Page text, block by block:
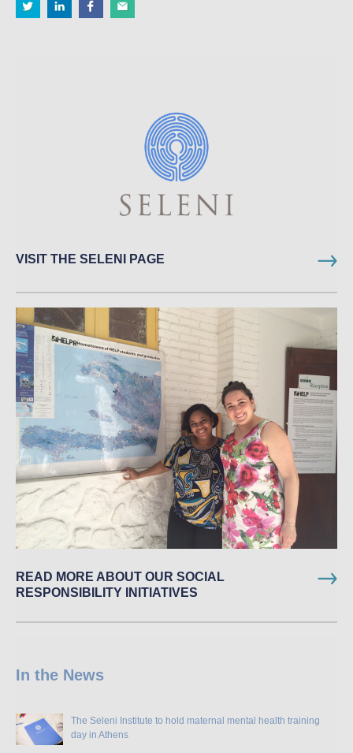
VISIT THE SELENI PAGE
READ MORE ABOUT OUR SOCIAL
RESPONSIBILITY INITIATIVES
In the News
The Seleni Institute to hold maternal mental health training
day in Athens